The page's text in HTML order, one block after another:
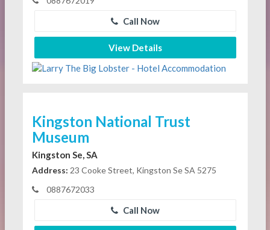
Call Now
View Details
Kingston National Trust
Museum
Kingston Se, SA
Address: 23 Cooke Street, Kingston Se SA 5275
0887672033
Call Now